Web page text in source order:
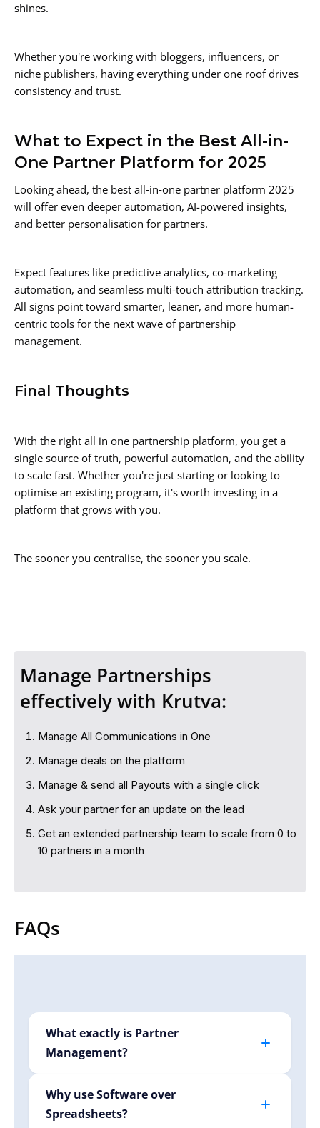
shines.
Whether you're working with bloggers, influencers, or
niche publishers, having everything under one roof drives
consistency and trust.
What to Expect in the Best All-in-
One Partner Platform for 2025
Looking ahead, the best all‑in‑one partner platform 2025
will offer even deeper automation, AI-powered insights,
and better personalisation for partners.
Expect features like predictive analytics, co-marketing
automation, and seamless multi-touch attribution tracking.
All signs point toward smarter, leaner, and more human-
centric tools for the next wave of partnership
management.
Final Thoughts
With the right all in one partnership platform, you get a
single source of truth, powerful automation, and the ability
to scale fast. Whether you're just starting or looking to
optimise an existing program, it's worth investing in a
platform that grows with you.
The sooner you centralise, the sooner you scale.
Manage Partnerships
effectively with Krutva:
Manage All Communications in One
Manage deals on the platform
Manage & send all Payouts with a single click
Ask your partner for an update on the lead
Get an extended partnership team to scale from 0 to
10 partners in a month
FAQs
What exactly is Partner
Management?
handling your relationships with affiliates,
creators, or B2B partners. Krutva simplifies
tracking, automates repetitive tasks, and
Why use Software over
Spreadsheets?